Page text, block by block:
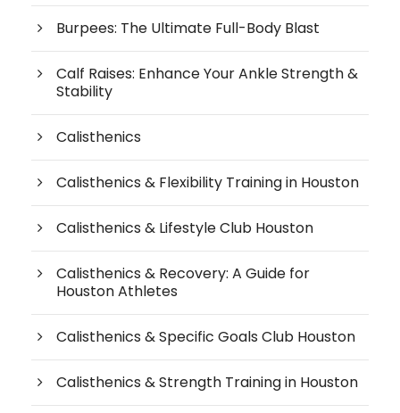
Burpees: The Ultimate Full-Body Blast
Calf Raises: Enhance Your Ankle Strength &
Stability
Calisthenics
Calisthenics & Flexibility Training in Houston
Calisthenics & Lifestyle Club Houston
Calisthenics & Recovery: A Guide for
Houston Athletes
Calisthenics & Specific Goals Club Houston
Calisthenics & Strength Training in Houston